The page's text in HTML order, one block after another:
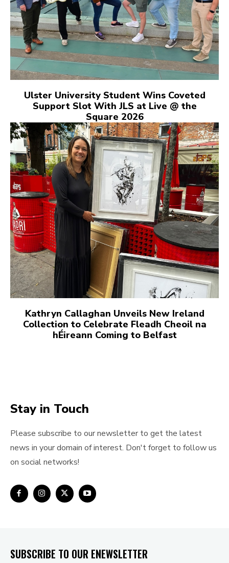
Ulster University Student Wins Coveted
Support Slot With JLS at Live @ the
Square 2026
Kathryn Callaghan Unveils New Ireland
Collection to Celebrate Fleadh Cheoil na
hÉireann Coming to Belfast
Stay in Touch
Please subscribe to our newsletter to get the latest
news in your domain of interest. Don't forget to follow us
on social networks!
SUBSCRIBE TO OUR ENEWSLETTER